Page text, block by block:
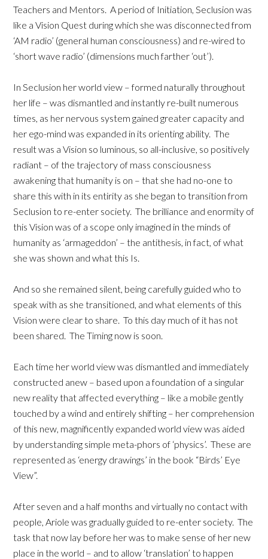
Teachers and Mentors. A period of Initiation, Seclusion was
like a Vision Quest during which she was disconnected from
‘AM radio’ (general human consciousness) and re-wired to
‘short wave radio’ (dimensions much farther ‘out’).
In Seclusion her world view – formed naturally throughout
her life – was dismantled and instantly re-built numerous
times, as her nervous system gained greater capacity and
her ego-mind was expanded in its orienting ability. The
result was a Vision so luminous, so all-inclusive, so positively
radiant – of the trajectory of mass consciousness
awakening that humanity is on – that she had no-one to
share this with in its entirity as she began to transition from
Seclusion to re-enter society. The brilliance and enormity of
this Vision was of a scope only imagined in the minds of
humanity as ‘armageddon’ – the antithesis, in fact, of what
she was shown and what this Is.
And so she remained silent, being carefully guided who to
speak with as she transitioned, and what elements of this
Vision were clear to share. To this day much of it has not
been shared. The Timing now is soon.
Each time her world view was dismantled and immediately
constructed anew – based upon a foundation of a singular
new reality that affected everything – like a mobile gently
touched by a wind and entirely shifting – her comprehension
of this new, magnificently expanded world view was aided
by understanding simple meta-phors of ‘physics’. These are
represented as ‘energy drawings’ in the book “Birds’ Eye
View”.
After seven and a half months and virtually no contact with
people, Ariole was gradually guided to re-enter society. The
task that now lay before her was to make sense of her new
place in the world – and to allow ‘translation’ to happen